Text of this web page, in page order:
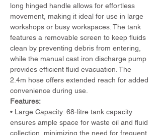
long hinged handle allows for effortless
movement, making it ideal for use in large
workshops or busy workspaces. The tank
features a removable screen to keep fluids
clean by preventing debris from entering,
while the manual cast iron discharge pump
provides efficient fluid evacuation. The
2.4m hose offers extended reach for added
convenience during use.
Features:
• Large Capacity: 68-litre tank capacity
ensures ample space for waste oil and fluid
collection, minimizing the need for frequent